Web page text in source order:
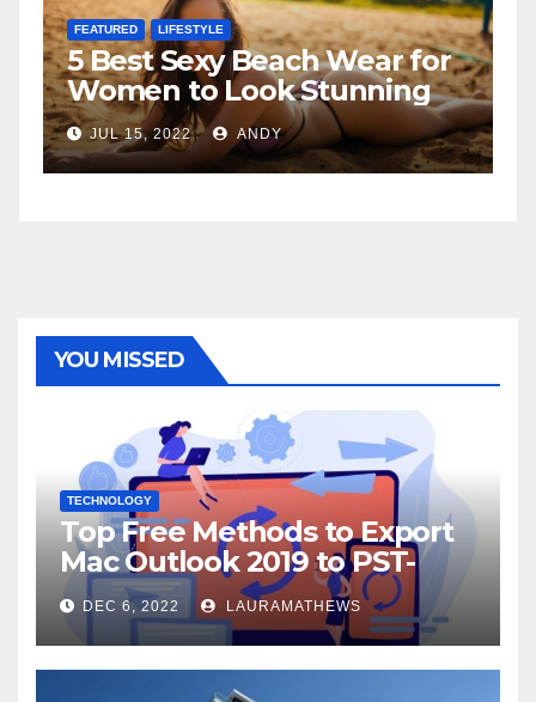
FEATURED LIFESTYLE
5 Best Sexy Beach Wear for
Women to Look Stunning
JUL 15, 2022 ANDY
YOU MISSED
TECHNOLOGY
Top Free Methods to Export
Mac Outlook 2019 to PST-
Check Out Here!
DEC 6, 2022 LAURAMATHEWS